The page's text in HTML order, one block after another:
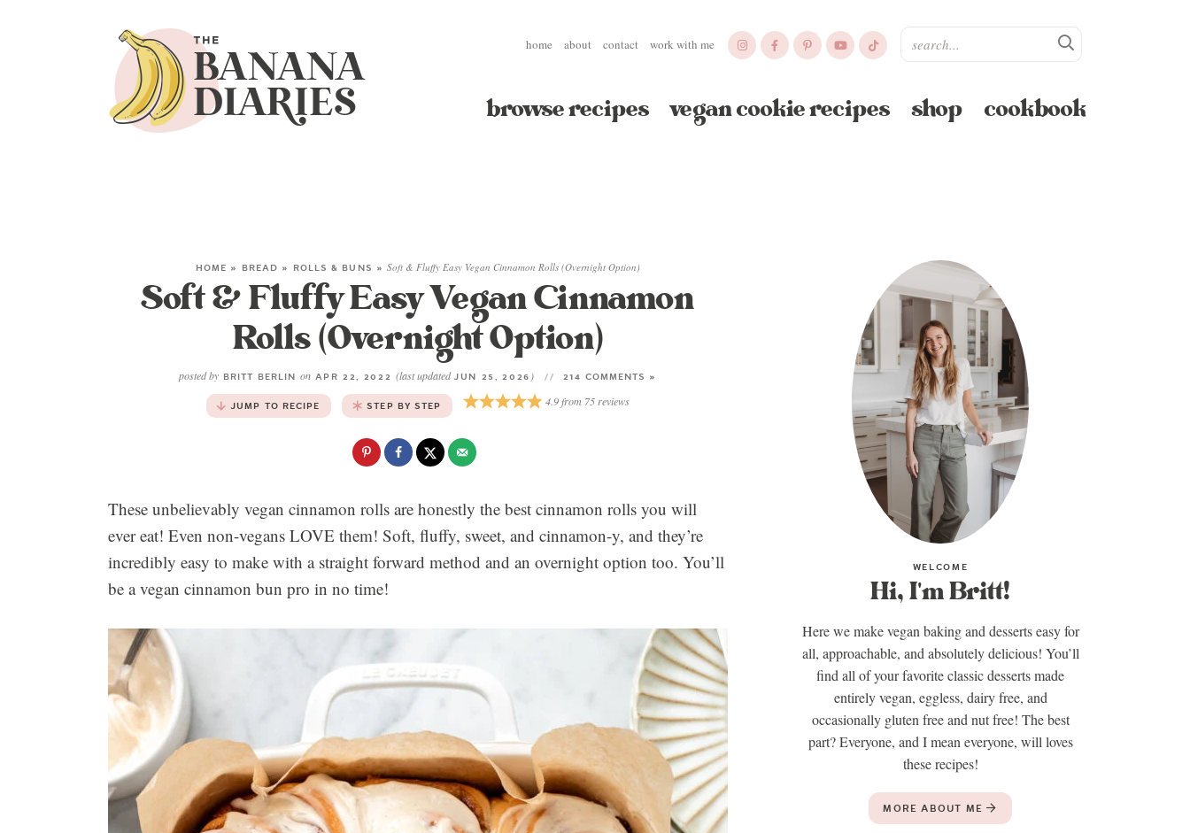
home about contact work with me
browse recipes vegan cookie recipes shop cookbook
HOME » BREAD » ROLLS & BUNS »Soft & Fluffy Easy Vegan Cinnamon Rolls (Overnight Option)
Soft & Fluffy Easy Vegan Cinnamon
Rolls (Overnight Option)
posted by BRITT BERLIN onAPR 22, 2022(last updatedJUN 25, 2026 )
214 COMMENTS »
JUMP TO RECIPE
STEP BY STEP 4.9from 75reviews
These unbelievably vegan cinnamon rolls are honestly the best cinnamon rolls you will
ever eat! Even non-vegans LOVE them! Soft, fluffy, sweet, and cinnamon-y, and they’re
incredibly easy to make with a straight forward method and an overnight option too. You’ll
be a vegan cinnamon bun pro in no time!
WELCOME
Hi, I'm Britt!
Here we make vegan baking and desserts easy for
all, approachable, and absolutely delicious! You’ll
find all of your favorite classic desserts made
entirely vegan, eggless, dairy free, and
occasionally gluten free and nut free! The best
part? Everyone, and I mean everyone, will loves
these recipes!
MORE ABOUT ME